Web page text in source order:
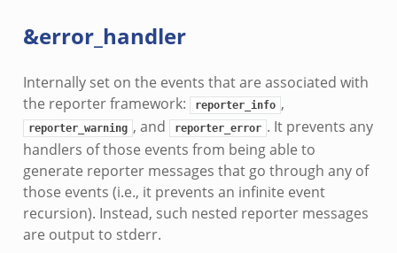
&error_handler
Internally set on the events that are associated with
the reporter framework:
reporter_info ,
reporter_warning , and reporter_error . It prevents any
handlers of those events from being able to
generate reporter messages that go through any of
those events (i.e., it prevents an infinite event
recursion). Instead, such nested reporter messages
are output to stderr.